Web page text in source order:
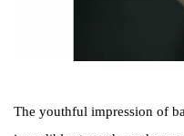
The youthful impression of